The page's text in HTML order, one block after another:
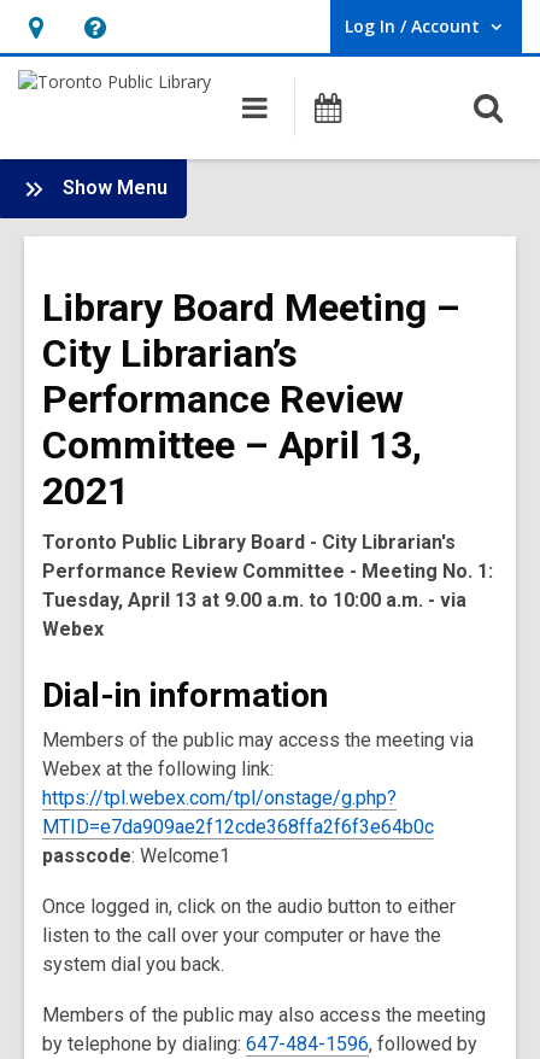
Hours
&
opens
an
overlay
Help,
opens
overlay
Log In / Account
User Log In / Account.
Main
navigation
Programs
Show Menu
Board
-
Meetings
Library Board Meeting –
City Librarian’s
Performance Review
Committee – April 13,
2021
Toronto Public Library Board - City Librarian's
Performance Review Committee - Meeting No. 1:
Tuesday, April 13 at 9.00 a.m. to 10:00 a.m. - via
Webex
Dial-in information
Members of the public may access the meeting via
Webex at the following link:
https://tpl.webex.com/tpl/onstage/g.php?
MTID=e7da909ae2f12cde368ffa2f6f3e64b0c
passcode: Welcome1
Once logged in, click on the audio button to either
listen to the call over your computer or have the
system dial you back.
Members of the public may also access the meeting
by telephone by dialing: 647-484-1596, followed by